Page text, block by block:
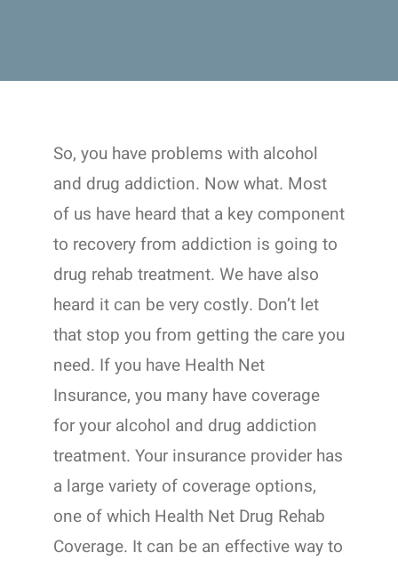
So, you have problems with alcohol
and drug addiction. Now what. Most
of us have heard that a key component
to recovery from addiction is going to
drug rehab treatment. We have also
heard it can be very costly. Don’t let
that stop you from getting the care you
need. If you have Health Net
Insurance, you many have coverage
for your alcohol and drug addiction
treatment. Your insurance provider has
a large variety of coverage options,
one of which Health Net Drug Rehab
Coverage. It can be an effective way to